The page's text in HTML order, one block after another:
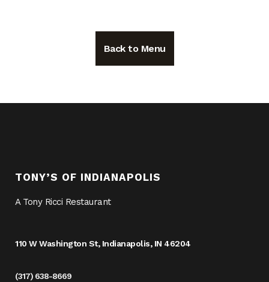
Back to Menu
TONY’S OF INDIANAPOLIS
A Tony Ricci Restaurant
110 W Washington St, Indianapolis, IN 46204
(317) 638-8669